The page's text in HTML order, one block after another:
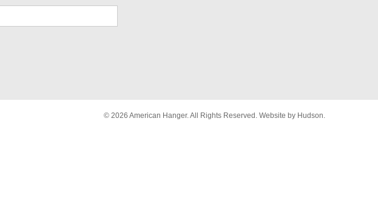
© 2026 American Hanger. All Rights Reserved. Website by Hudson.